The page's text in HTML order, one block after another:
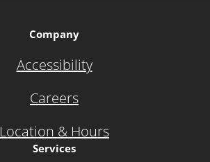
Company
Accessibility
Careers
Location & Hours
Services